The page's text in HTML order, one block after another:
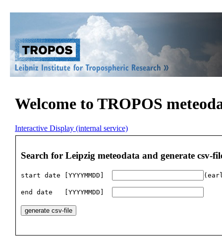
Welcome to TROPOS
Interactive Display (internal service)
Search for Leipzig meteodata and generate csv-
start date [YYYYMMDD]
end date   [YYYYMMDD]